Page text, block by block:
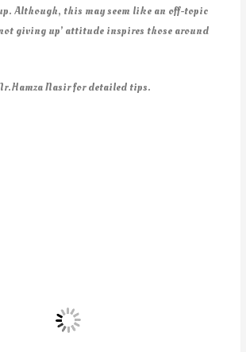
Although, this may seem like an off-topic
giving up’ attitude inspires those around
Nasir for detailed tips.